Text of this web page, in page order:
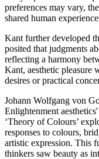
preferences may vary,
shared human
Kant further developed
posited that judgments
reflecting a harmony
Kant, aesthetic pleasure
desires or practical
Johann Wolfgang von
Enlightenment
‘Theory of Colours’
responses to colours,
artistic expression. This
thinkers saw beauty as